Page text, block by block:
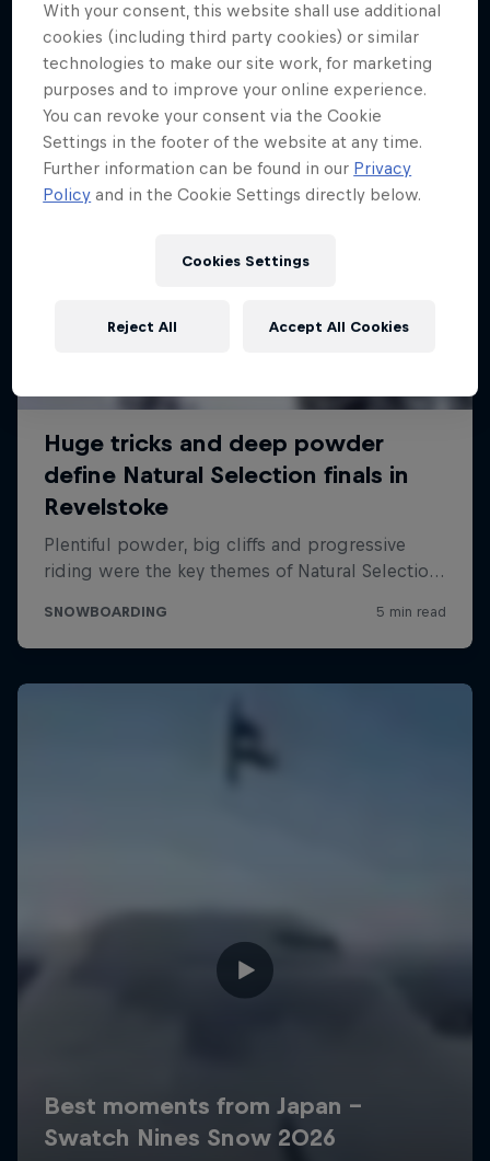
More like this
With your consent, this website shall use additional
cookies (including third party cookies) or similar
technologies to make our site work, for marketing
purposes and to improve your online experience.
You can revoke your consent via the Cookie
Settings in the footer of the website at any time.
Further information can be found in our Privacy
Policy and in the Cookie Settings directly below.
Cookies Settings
Reject All Accept All Cookies